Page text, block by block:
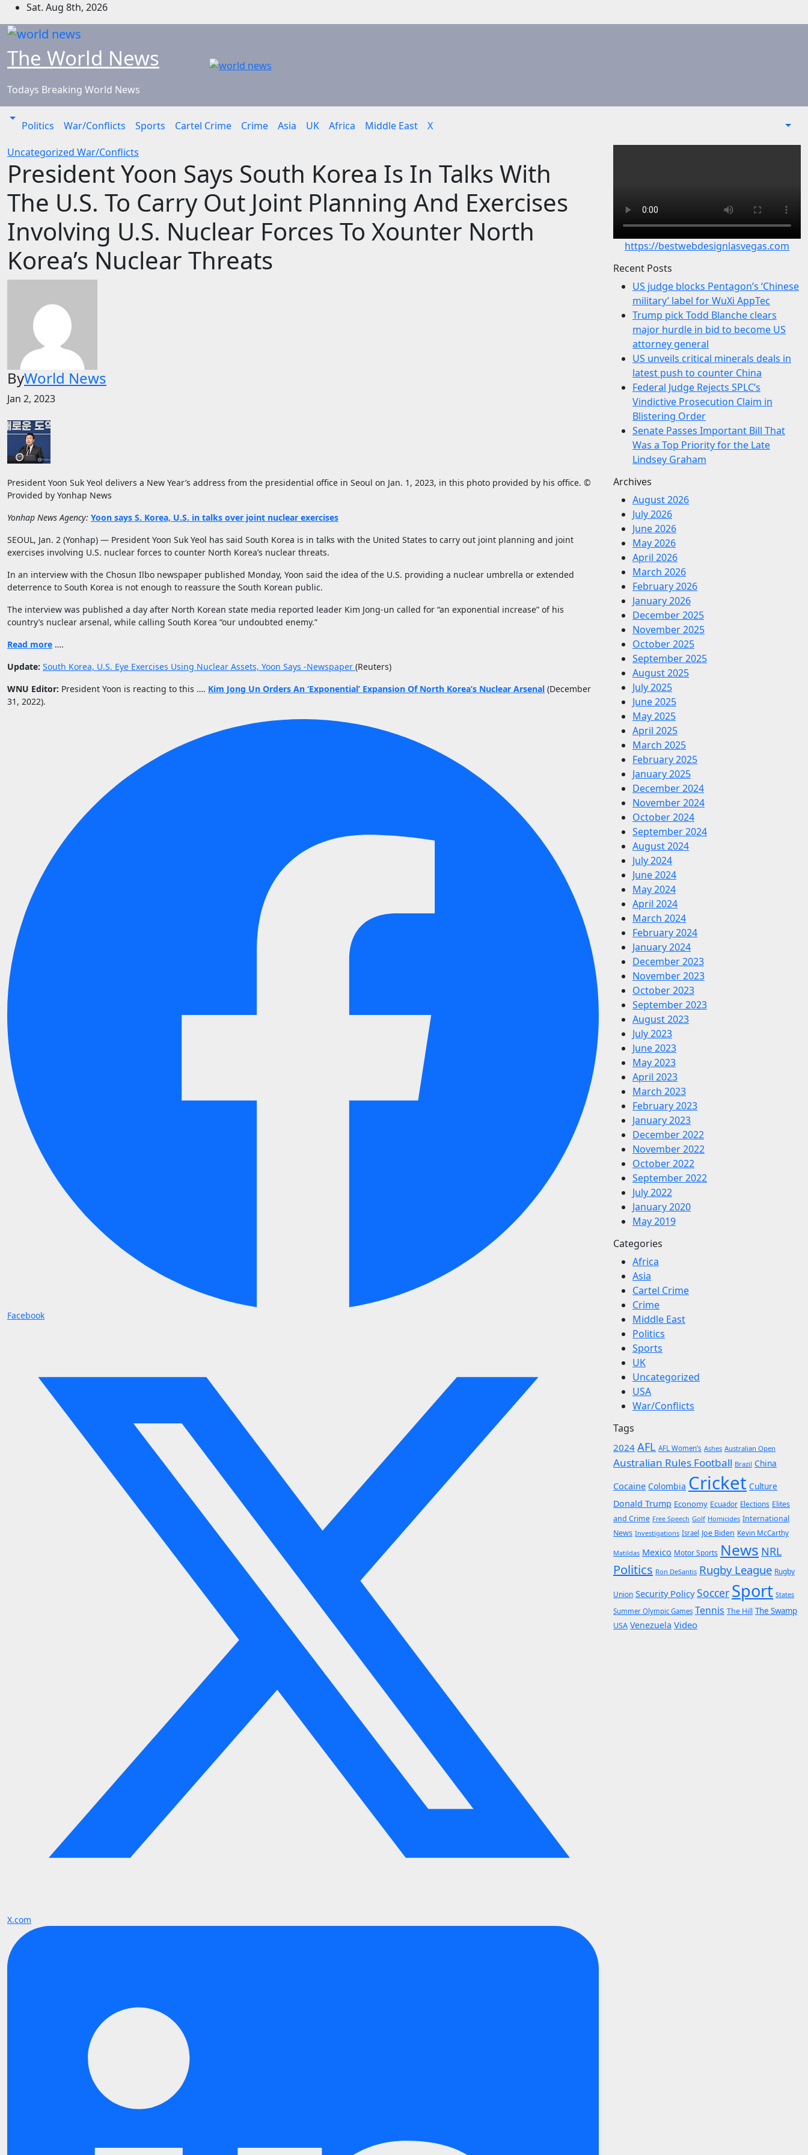
Skip
to
content
Sat. Aug 8th, 2026
The World News
Todays Breaking World News
Politics War/Conflicts Sports Cartel Crime Crime Asia UK Africa Middle East
X
Uncategorized War/Conflicts
President Yoon Says South Korea Is In Talks With
The U.S. To Carry Out Joint Planning And Exercises
Involving U.S. Nuclear Forces To Xounter North
Korea’s Nuclear Threats
ByWorld News
Jan 2, 2023
President Yoon Suk Yeol delivers a New Year’s address from the presidential office in Seoul on Jan. 1, 2023, in this photo provided by his office. ©
Provided by Yonhap News
Yonhap News Agency: Yoon says S. Korea, U.S. in talks over joint nuclear exercises
SEOUL, Jan. 2 (Yonhap) — President Yoon Suk Yeol has said South Korea is in talks with the United States to carry out joint planning and joint
exercises involving U.S. nuclear forces to counter North Korea’s nuclear threats.
In an interview with the Chosun Ilbo newspaper published Monday, Yoon said the idea of the U.S. providing a nuclear umbrella or extended
deterrence to South Korea is not enough to reassure the South Korean public.
The interview was published a day after North Korean state media reported leader Kim Jong-un called for “an exponential increase” of his
country’s nuclear arsenal, while calling South Korea “our undoubted enemy.”
Read more ….
Update: South Korea, U.S. Eye Exercises Using Nuclear Assets, Yoon Says -Newspaper (Reuters)
WNU Editor: President Yoon is reacting to this …. Kim Jong Un Orders An ‘Exponential’ Expansion Of North Korea’s Nuclear Arsenal (December
31, 2022).
Facebook
X.com
https://bestwebdesignlasvegas.com
Recent Posts
US judge blocks Pentagon’s ‘Chinese
military’ label for WuXi AppTec
Trump pick Todd Blanche clears
major hurdle in bid to become US
attorney general
US unveils critical minerals deals in
latest push to counter China
Federal Judge Rejects SPLC’s
Vindictive Prosecution Claim in
Blistering Order
Senate Passes Important Bill That
Was a Top Priority for the Late
Lindsey Graham
Archives
August 2026
July 2026
June 2026
May 2026
April 2026
March 2026
February 2026
January 2026
December 2025
November 2025
October 2025
September 2025
August 2025
July 2025
June 2025
May 2025
April 2025
March 2025
February 2025
January 2025
December 2024
November 2024
October 2024
September 2024
August 2024
July 2024
June 2024
May 2024
April 2024
March 2024
February 2024
January 2024
December 2023
November 2023
October 2023
September 2023
August 2023
July 2023
June 2023
May 2023
April 2023
March 2023
February 2023
January 2023
December 2022
November 2022
October 2022
September 2022
July 2022
January 2020
May 2019
Categories
Africa
Asia
Cartel Crime
Crime
Middle East
Politics
Sports
UK
Uncategorized
USA
War/Conflicts
Tags
2024 AFL AFL Women’s Ashes Australian Open
Australian Rules Football Brazil China
Cocaine Colombia Cricket Culture
Donald Trump Economy Ecuador Elections Elites
and Crime Free Speech Golf Homicides International
News Investigations Israel Joe Biden Kevin McCarthy
Matildas Mexico Motor Sports News NRL
Politics Ron DeSantis Rugby League Rugby
Union Security Policy Soccer Sport States
Summer Olympic Games Tennis The Hill The Swamp
USA Venezuela Video